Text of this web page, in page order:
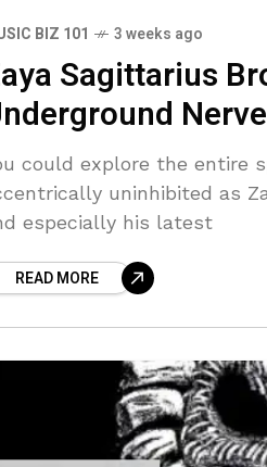
BIZ 101 3 weeks ago
Sagittarius
could explore the entire
uninhibited as
especially his latest
READ MORE